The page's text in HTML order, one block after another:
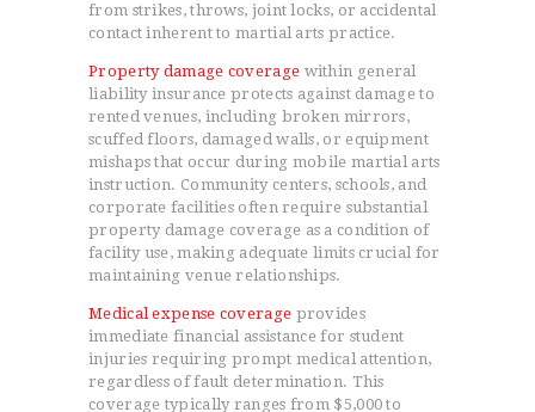
from strikes, throws, joint locks, or accidental
contact inherent to martial arts practice.
Property damage coverage within general
liability insurance protects against damage to
rented venues, including broken mirrors,
scuffed floors, damaged walls, or equipment
mishaps that occur during mobile martial arts
instruction. Community centers, schools, and
corporate facilities often require substantial
property damage coverage as a condition of
facility use, making adequate limits crucial for
maintaining venue relationships.
Medical expense coverage provides
immediate financial assistance for student
injuries requiring prompt medical attention,
regardless of fault determination. This
coverage typically ranges from $5,000 to